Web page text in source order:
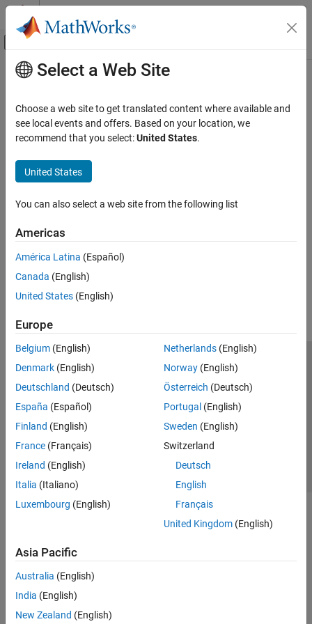
Skip to content
Off-Canvas Navigation Menu Toggle
Documentation Home
Main Content
Select a Web Site
Choose a web site to get translated content where available and
see local events and offers. Based on your location, we
recommend that you select:United States.
United States
You can also select a web site from the following list
Americas
América Latina (Español)
Canada (English)
United States (English)
Europe
Belgium (English)
Denmark (English)
Deutschland (Deutsch)
España (Español)
Finland (English)
France (Français)
Ireland (English)
Italia (Italiano)
Luxembourg (English)
Netherlands(English)
Norway(English)
Österreich (Deutsch)
Portugal (English)
Sweden (English)
Switzerland
Deutsch
English
Français
United Kingdom(English)
Asia Pacific
Australia (English)
India (English)
New Zealand (English)
Trust Center Trademarks Privacy Policy
Preventing Piracy
Application Status
© 1994-2026 The MathWorks, Inc.